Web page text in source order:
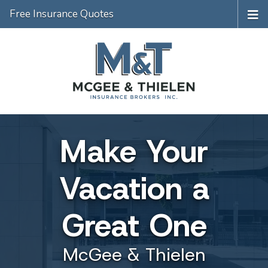
Free Insurance Quotes
Make Your
Vacation a
Great One
McGee & Thielen